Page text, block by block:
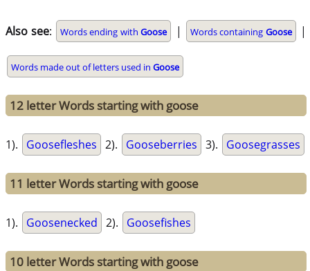
Also see: Words ending withGoose | Words containing Goose |
Words made out of letters used inGoose
12 letter Words starting with goose
1). Goosefleshes 2). Gooseberries 3). Goosegrasses
11 letter Words starting with goose
1). Goosenecked 2). Goosefishes
10 letter Words starting with goose